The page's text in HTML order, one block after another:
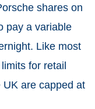
shares on
pay a variable
Like most
for retail
are capped at